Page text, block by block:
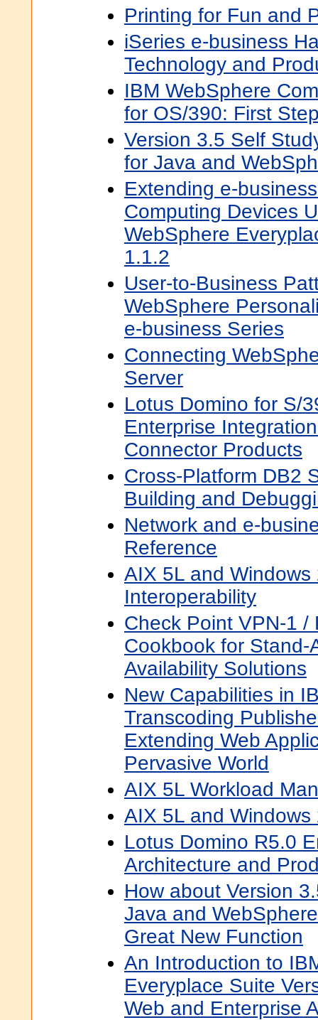
Printing for Fun and
iSeries e-business
Technology and
IBM WebSphere
for OS/390: First
Version 3.5 Self
for Java and
Extending e-
Computing Devices
WebSphere
1.1.2
User-to-Business
WebSphere
e-business Series
Connecting
Server
Lotus Domino for S/
Enterprise
Connector Products
Cross-Platform DB2
Building and
Network and e-
Reference
AIX 5L and
Interoperability
Check Point VPN-1 /
Cookbook for Stand-
Availability Solutions
New Capabilities in
Transcoding
Extending Web
Pervasive World
AIX 5L Workload
AIX 5L and
Lotus Domino R5.0
Architecture and
How about Version
Java and
Great New Function
An Introduction to
Everyplace Suite
Web and Enterprise